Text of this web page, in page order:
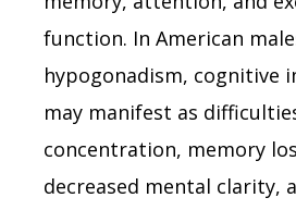
function. In American
hypogonadism, cognitive
may manifest as
concentration, memory
decreased mental clarity,